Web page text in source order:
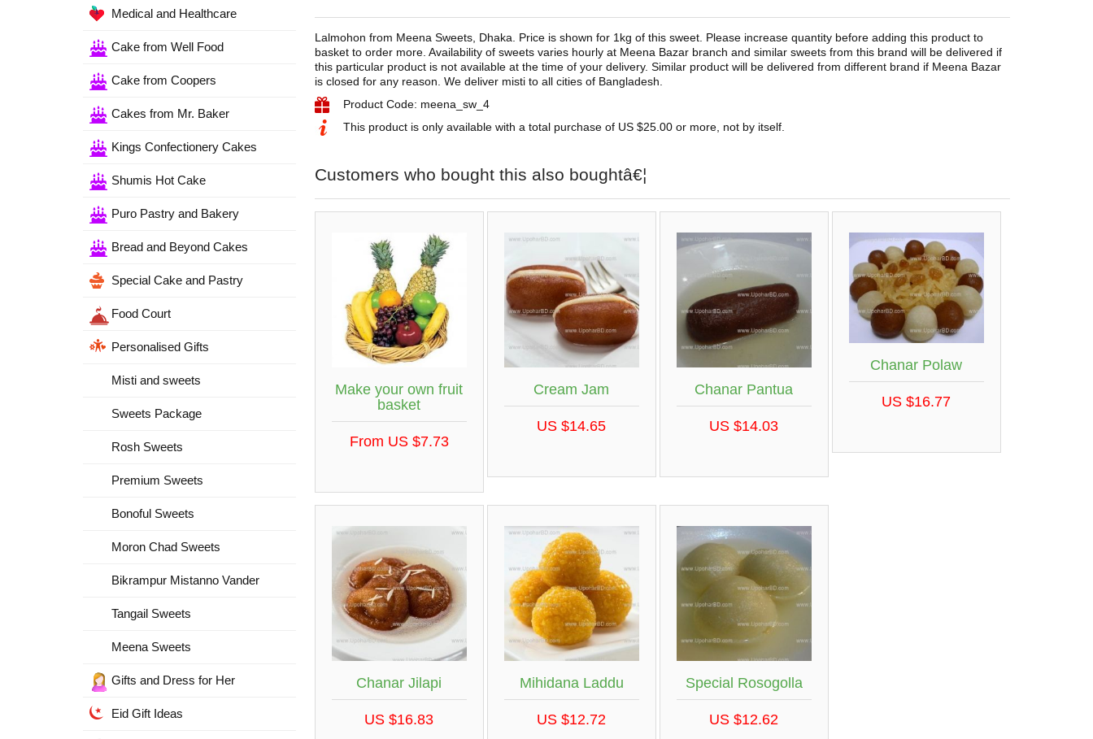
Medical and Healthcare
Cake from Well Food
Cake from Coopers
Cakes from Mr. Baker
Kings Confectionery Cakes
Shumis Hot Cake
Puro Pastry and Bakery
Bread and Beyond Cakes
Special Cake and Pastry
Food Court
Personalised Gifts
Misti and sweets
Sweets Package
Rosh Sweets
Premium Sweets
Bonoful Sweets
Moron Chad Sweets
Bikrampur Mistanno Vander
Tangail Sweets
Meena Sweets
Gifts and Dress for Her
Eid Gift Ideas
Lalmohon from Meena Sweets, Dhaka. Price is shown for 1kg of this sweet. Please increase quantity before adding this product to
basket to order more. Availability of sweets varies hourly at Meena Bazar branch and similar sweets from this brand will be delivered if
this particular product is not available at the time of your delivery. Similar product will be delivered from different brand if Meena Bazar
is closed for any reason. We deliver misti to all cities of Bangladesh.
Product Code: meena_sw_4
This product is only available with a total purchase of US $25.00 or more, not by itself.
Customers who bought this also boughtâ€¦
Make your own fruit
basket
From US $7.73
Cream Jam
US $14.65
Chanar Pantua
US $14.03
Chanar Polaw
US $16.77
Chanar Jilapi
US $16.83
Mihidana Laddu
US $12.72
Special Rosogolla
US $12.62